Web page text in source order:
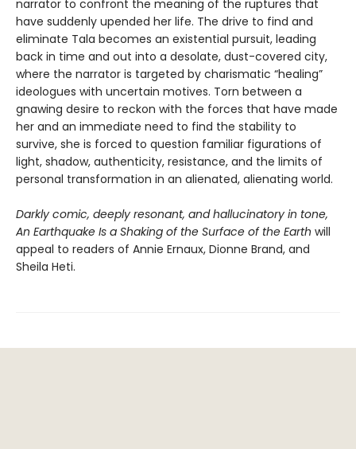
narrator to confront the meaning of the ruptures that
have suddenly upended her life. The drive to find and
eliminate Tala becomes an existential pursuit, leading
back in time and out into a desolate, dust-covered city,
where the narrator is targeted by charismatic “healing”
ideologues with uncertain motives. Torn between a
gnawing desire to reckon with the forces that have made
her and an immediate need to find the stability to
survive, she is forced to question familiar figurations of
light, shadow, authenticity, resistance, and the limits of
personal transformation in an alienated, alienating world.
Darkly comic, deeply resonant, and hallucinatory in tone,
An Earthquake Is a Shaking of the Surface of the Earth will
appeal to readers of Annie Ernaux, Dionne Brand, and
Sheila Heti.